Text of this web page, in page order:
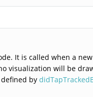
It is called when a
visualization will be
defined by